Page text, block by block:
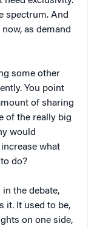
spectrum. And
as demand
some other
You point
of sharing
of the really big
would
what
do?
the debate,
it. It used to be,
on one side,